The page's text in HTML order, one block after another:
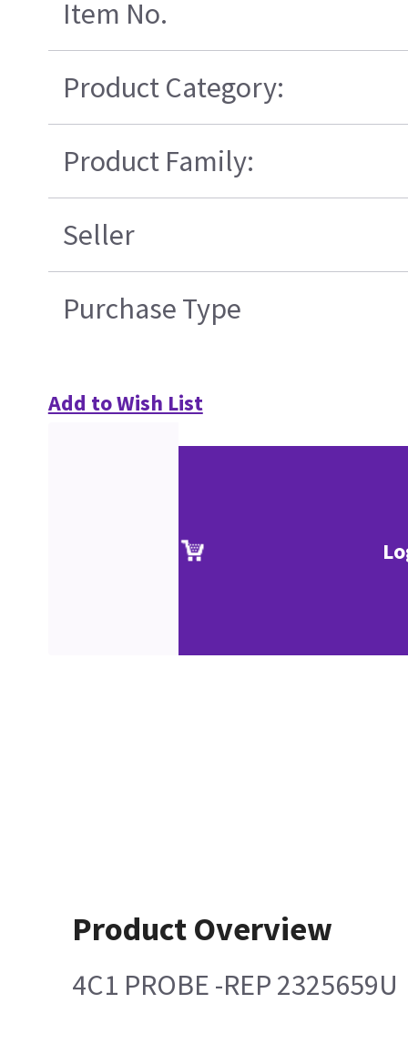
Item No.
Product Category:
Product Family:
Seller
Purchase Type
Add to Wish List
Product Overview
4C1 PROBE -REP 2325659U